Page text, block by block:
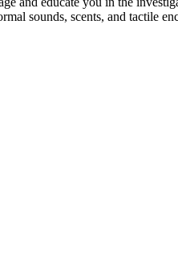
sounds, scents, and tactile